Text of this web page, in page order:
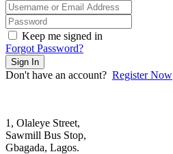
Keep me signed in
Forgot Password?
Sign In
Don't have an account? Register Now
1, Olaleye Street,
Sawmill Bus Stop,
Gbagada, Lagos.